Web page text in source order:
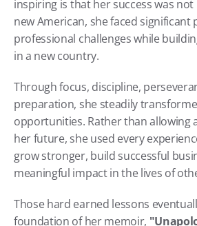
inspiring is that her success was
new American, she faced significant
professional challenges while
in a new country.
Through focus, discipline,
preparation, she steadily
opportunities. Rather than allowing
her future, she used every
grow stronger, build successful
meaningful impact in the lives of
Those hard earned lessons
foundation of her memoir,